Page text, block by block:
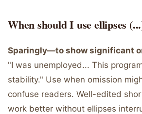
When should I use ellipses
Sparingly—to show significant
"I was unemployed... This
stability." Use when omission
confuse readers. Well-edited
work better without ellipses